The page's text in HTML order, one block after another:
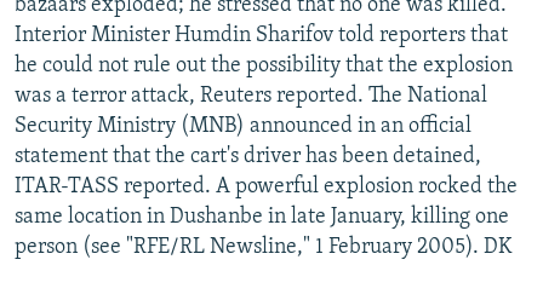
bazaars exploded; he stressed that no one was killed.
Interior Minister Humdin Sharifov told reporters that
he could not rule out the possibility that the explosion
was a terror attack, Reuters reported. The National
Security Ministry (MNB) announced in an official
statement that the cart's driver has been detained,
ITAR-TASS reported. A powerful explosion rocked the
same location in Dushanbe in late January, killing one
person (see "RFE/RL Newsline," 1 February 2005). DK